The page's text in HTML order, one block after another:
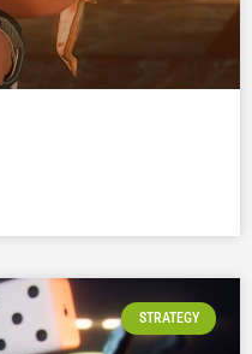
STRATEGY